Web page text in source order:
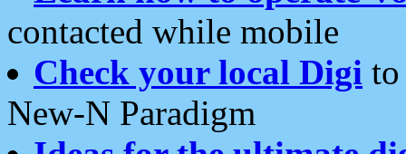
contacted while mobile
Check your local Digi
New-N Paradigm